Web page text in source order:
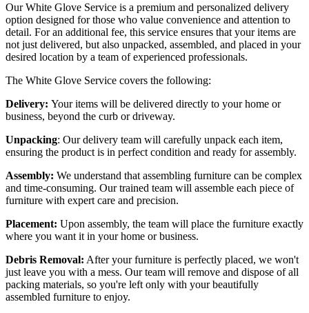
Our White Glove Service is a premium and personalized delivery
option designed for those who value convenience and attention to
detail. For an additional fee, this service ensures that your items are
not just delivered, but also unpacked, assembled, and placed in your
desired location by a team of experienced professionals.
The White Glove Service covers the following:
Delivery: Your items will be delivered directly to your home or
business, beyond the curb or driveway.
Unpacking: Our delivery team will carefully unpack each item,
ensuring the product is in perfect condition and ready for assembly.
Assembly: We understand that assembling furniture can be complex
and time-consuming. Our trained team will assemble each piece of
furniture with expert care and precision.
Placement: Upon assembly, the team will place the furniture exactly
where you want it in your home or business.
Debris Removal: After your furniture is perfectly placed, we won't
just leave you with a mess. Our team will remove and dispose of all
packing materials, so you're left only with your beautifully
assembled furniture to enjoy.